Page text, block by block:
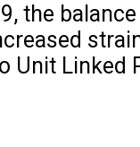
the